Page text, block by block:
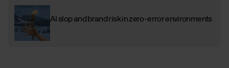
AI slop and brand risk in zero-error environments